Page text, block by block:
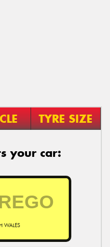
TYRE SIZE
your car:
WALES